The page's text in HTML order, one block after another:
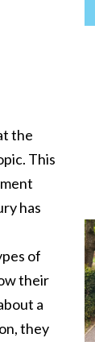
the
This
has
of
their
a
they